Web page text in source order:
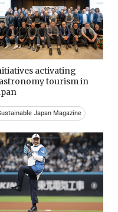
activating
tourism in
Japan Magazine